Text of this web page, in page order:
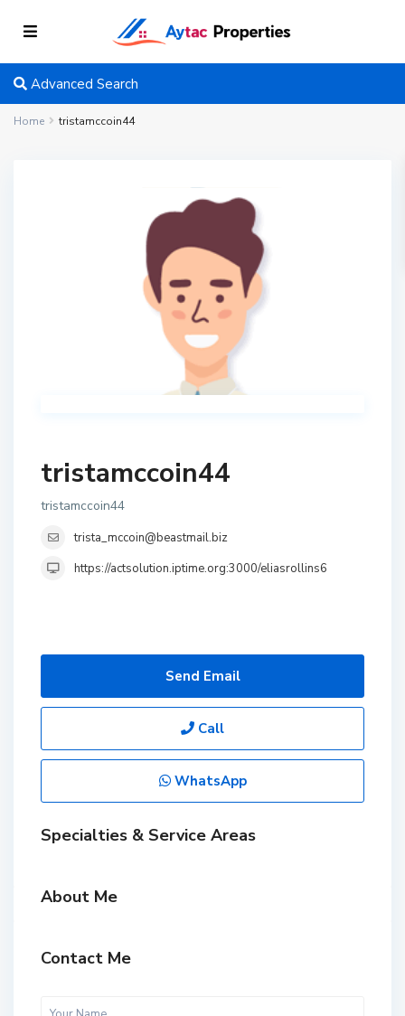
Advanced Search
Home tristamccoin44
tristamccoin44
tristamccoin44
trista_mccoin@beastmail.biz
https://actsolution.iptime.org:3000/eliasrollins6
Send Email
Call
WhatsApp
Specialties & Service Areas
About Me
Contact Me